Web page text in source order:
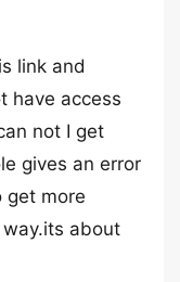
link and
have access
not I get
gives an error
get more
about